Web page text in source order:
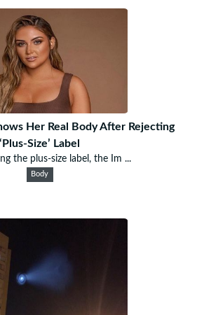
Her Real Body After Rejecting
‘Plus-Size’ Label
the plus-size label, the Im ...
Body